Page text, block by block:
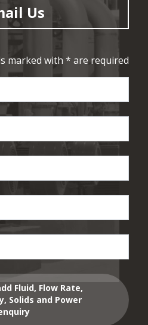
Us
marked with * are required
Fluid, Flow Rate,
Solids and Power